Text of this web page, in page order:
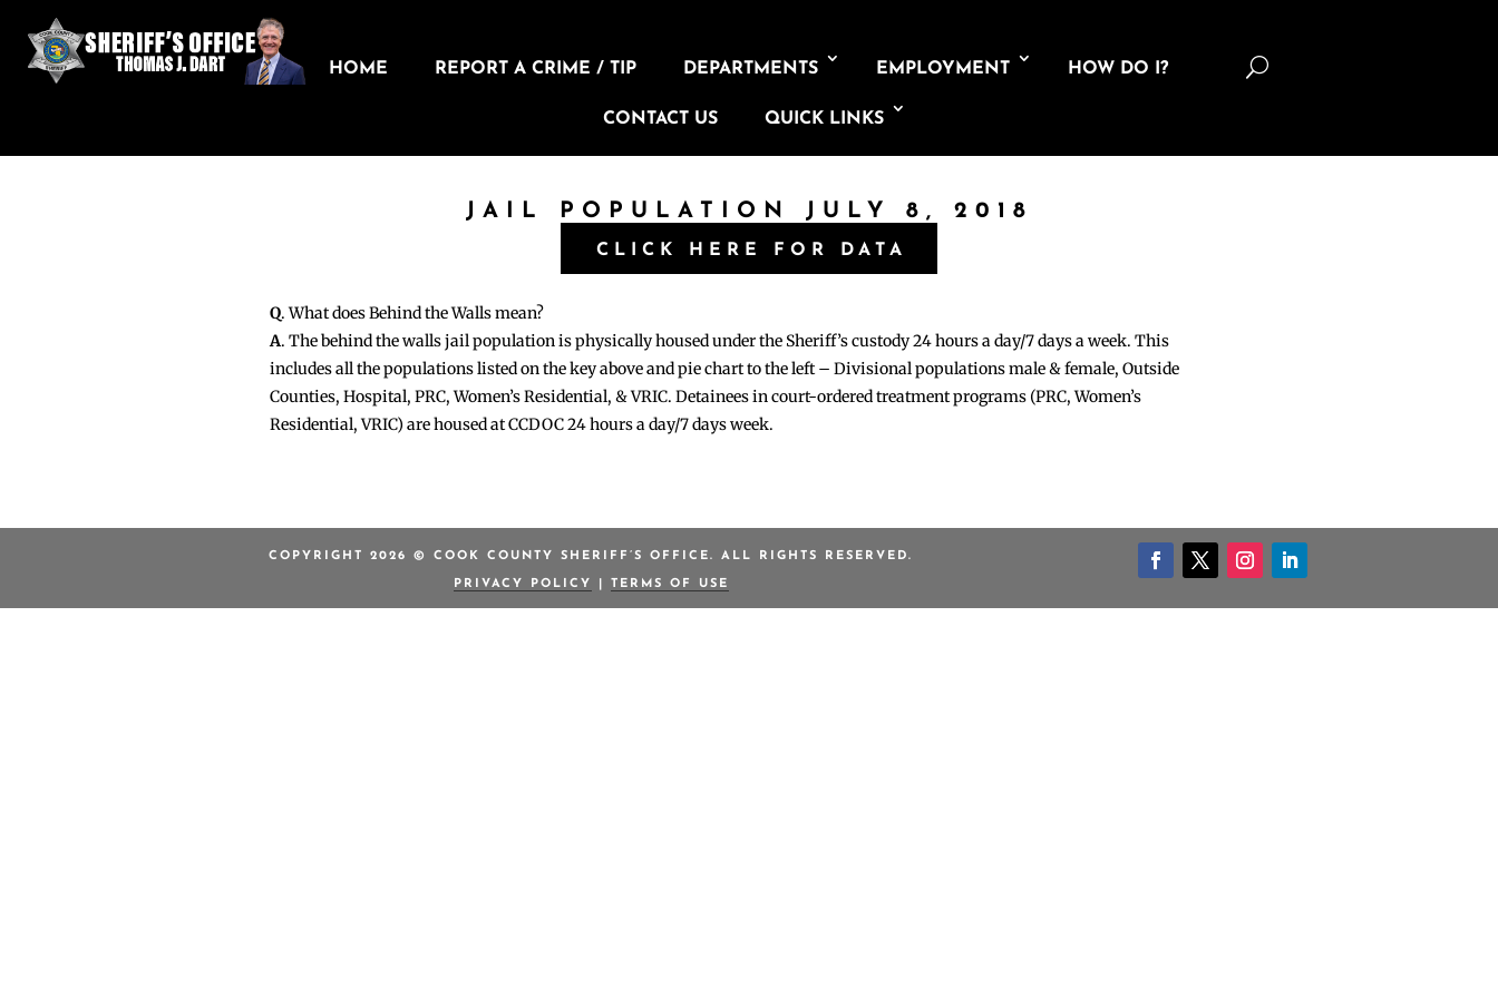
HOME REPORT A CRIME / TIP DEPARTMENTS EMPLOYMENT HOW DO I?
CONTACT US QUICK LINKS
U
JAIL POPULATION JULY 8, 2018
CLICK HERE FOR DATA
Q. What does Behind the Walls mean?
A. The behind the walls jail population is physically housed under the Sheriff’s custody 24 hours a day/7 days a week. This
includes all the populations listed on the key above and pie chart to the left – Divisional populations male & female, Outside
Counties, Hospital, PRC, Women’s Residential, & VRIC. Detainees in court-ordered treatment programs (PRC, Women’s
Residential, VRIC) are housed at CCDOC 24 hours a day/7 days week.
COPYRIGHT 2026 © COOK COUNTY SHERIFF’S OFFICE. ALL RIGHTS RESERVED.
PRIVACY POLICY TERMS OF USE